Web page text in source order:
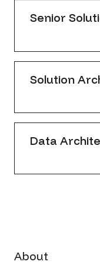
Senior
Solution
Data
About